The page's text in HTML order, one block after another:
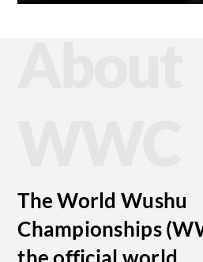
The World Wushu
Championships